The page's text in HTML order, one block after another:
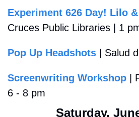
Experiment 626 Day! Lilo
Cruces Public Libraries | 1
Pop Up Headshots | Salud
Screenwriting Workshop |
6 - 8 pm
Saturday,